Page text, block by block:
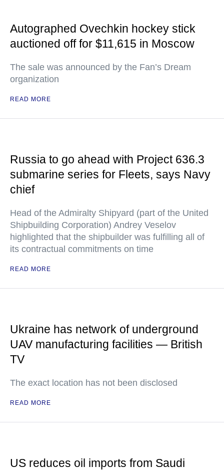
Autographed Ovechkin hockey stick
auctioned off for $11,615 in Moscow
The sale was announced by the Fan’s Dream
organization
READ MORE
Russia to go ahead with Project 636.3
submarine series for Fleets, says Navy
chief
Head of the Admiralty Shipyard (part of the United
Shipbuilding Corporation) Andrey Veselov
highlighted that the shipbuilder was fulfilling all of
its contractual commitments on time
READ MORE
Ukraine has network of underground
UAV manufacturing facilities — British
TV
The exact location has not been disclosed
READ MORE
US reduces oil imports from Saudi